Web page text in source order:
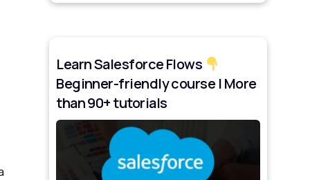
Learn Salesforce Flows
Beginner-friendly course | More
than 90+ tutorials